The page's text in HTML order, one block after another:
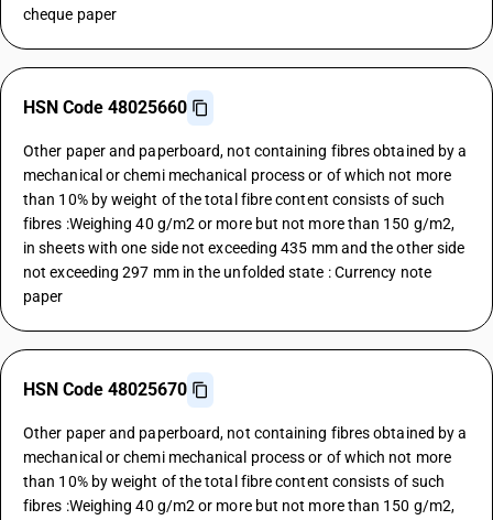
cheque paper
HSN Code 48025660
Other paper and paperboard, not containing fibres obtained by a
mechanical or chemi mechanical process or of which not more
than 10% by weight of the total fibre content consists of such
fibres :Weighing 40 g/m2 or more but not more than 150 g/m2,
in sheets with one side not exceeding 435 mm and the other side
not exceeding 297 mm in the unfolded state : Currency note
paper
HSN Code 48025670
Other paper and paperboard, not containing fibres obtained by a
mechanical or chemi mechanical process or of which not more
than 10% by weight of the total fibre content consists of such
fibres :Weighing 40 g/m2 or more but not more than 150 g/m2,